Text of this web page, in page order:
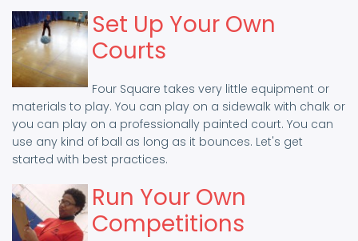
Set Up Your Own
Courts
Four Square takes very little equipment or
materials to play. You can play on a sidewalk with chalk or
you can play on a professionally painted court. You can
use any kind of ball as long as it bounces. Let's get
started with best practices.
Run Your Own
Competitions